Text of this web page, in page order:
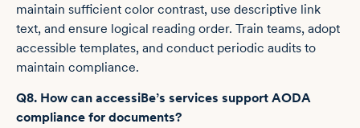
maintain sufficient color contrast, use descriptive link
text, and ensure logical reading order. Train teams, adopt
accessible templates, and conduct periodic audits to
maintain compliance.
Q8. How can accessiBe’s services support AODA
compliance for documents?